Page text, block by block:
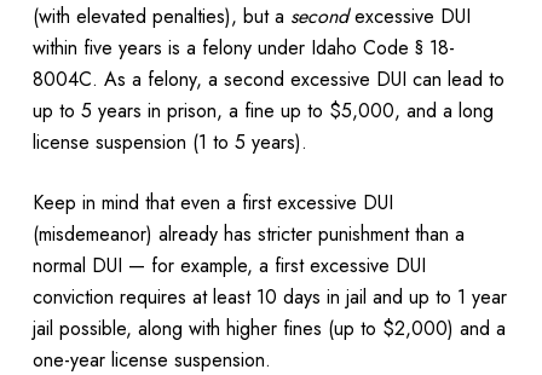
(with elevated penalties), but a secondexcessive DUI
within five years is a felony under Idaho Code § 18-
8004C. As a felony, a second excessive DUI can lead to
up to 5 years in prison, a fine up to $5,000, and a long
license suspension (1 to 5 years).
Keep in mind that even a first excessive DUI
(misdemeanor) already has stricter punishment than a
normal DUI — for example, a first excessive DUI
conviction requires at least 10 days in jail and up to 1 year
jail possible, along with higher fines (up to $2,000) and a
one-year license suspension.